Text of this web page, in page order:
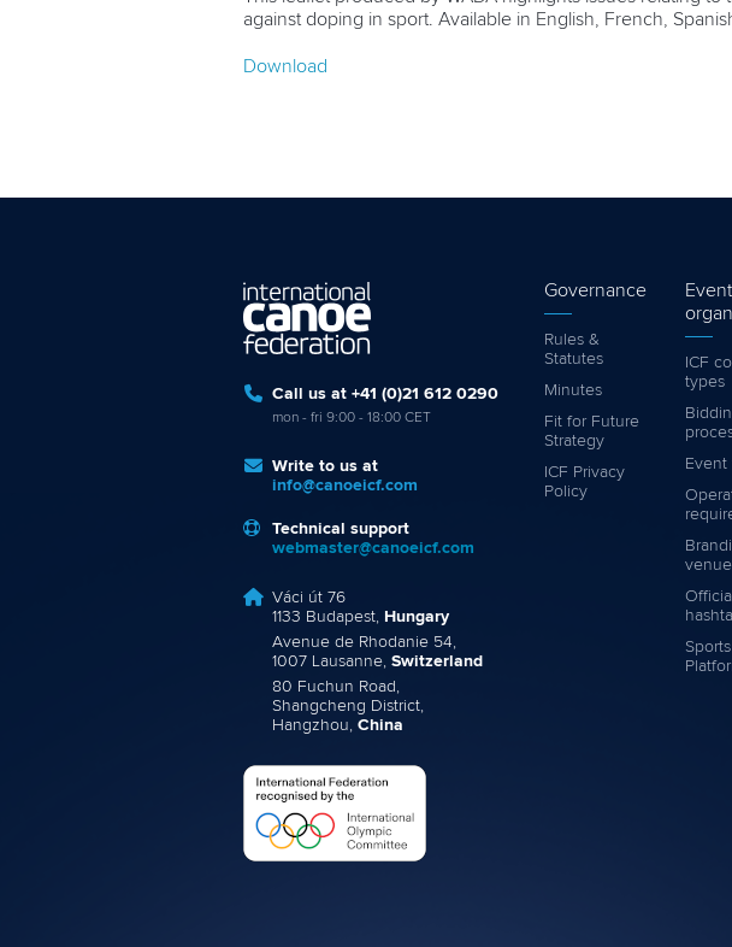
against doping in sport. Available in English, French,
Download
Call us at +41 (0)21 612 0290
mon - fri 9:00 - 18:00 CET
Write to us at
info@canoeicf.com
Technical support
webmaster@canoeicf.com
Váci út 76
1133 Budapest, Hungary
Avenue de Rhodanie 54,
1007 Lausanne, Switzerland
80 Fuchun Road,
Shangcheng District,
Hangzhou, China
Governance
Rules &
Statutes
Minutes
Fit for Future
Strategy
ICF Privacy
Policy
Event
ICF
types
Official